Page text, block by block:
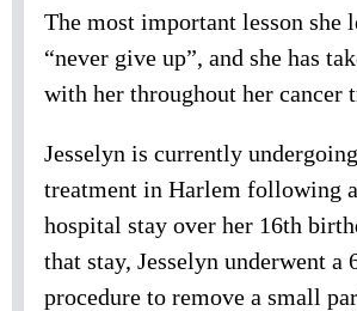
The most important lesson she
“never give up”, and she has
with her throughout her cancer
Jesselyn is currently
treatment in Harlem following
hospital stay over her 16th
that stay, Jesselyn underwent a
procedure to remove a small